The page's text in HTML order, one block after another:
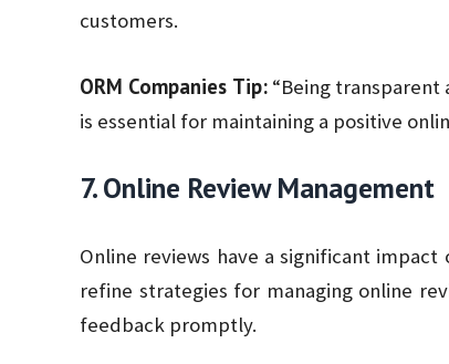
customers.
ORM Companies Tip:“Being transparent
is essential for maintaining a positive
7. Online Review Management
Online reviews have a significant
refine strategies for managing online
feedback promptly.